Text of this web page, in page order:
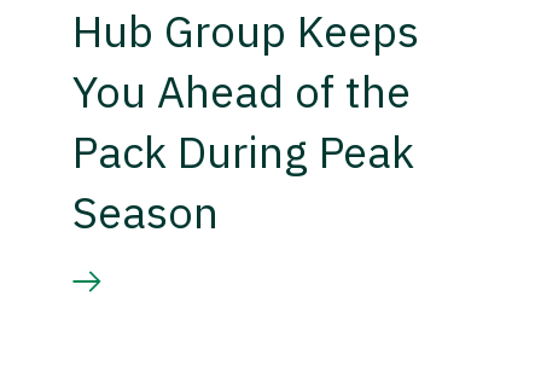
Hub Group Keeps
You Ahead of the
Pack During Peak
Season